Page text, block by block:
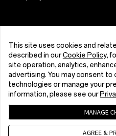
Cases & Protection
Bundles
Lifestyle
User Manuals
Contact Us
Troubleshooting
Community
Red Cable Club
OnePlus Store App
Privacy Policy User Agreement
This site uses cookies and
described in ourCookie Policy,
site operation, analytics,
advertising. You may consent to
technologies or manage your
information, please see our
MANAGE
AGREE &